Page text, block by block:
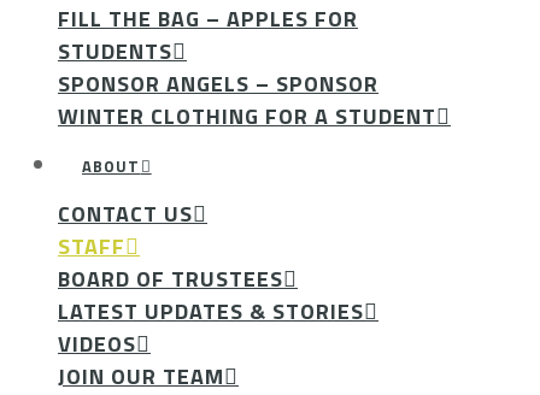
FILL THE BAG – APPLES FOR
STUDENTS
SPONSOR ANGELS – SPONSOR
WINTER CLOTHING FOR A STUDENT
ABOUT
CONTACT US
STAFF
BOARD OF TRUSTEES
LATEST UPDATES & STORIES
VIDEOS
JOIN OUR TEAM